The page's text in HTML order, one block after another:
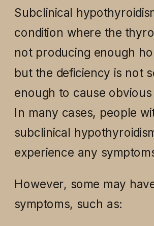
Subclinical
condition where the
not producing enough
but the deficiency is not
enough to cause
In many cases, people
subclinical
experience any
However, some may
symptoms, such as: